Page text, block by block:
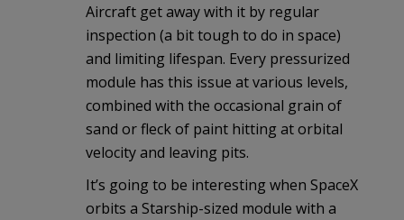
Aircraft get away with it by regular
inspection (a bit tough to do in space)
and limiting lifespan. Every pressurized
module has this issue at various levels,
combined with the occasional grain of
sand or fleck of paint hitting at orbital
velocity and leaving pits.
It’s going to be interesting when SpaceX
orbits a Starship-sized module with a